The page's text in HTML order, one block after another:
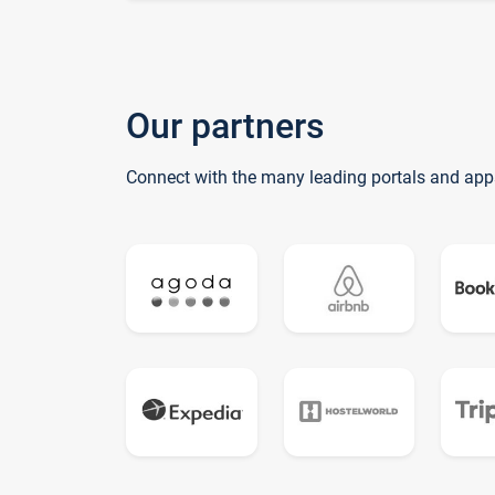
Our partners
Connect with the many leading portals and